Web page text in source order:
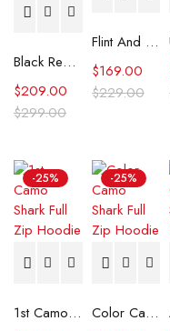
Black Real Leather Trench Car Coat for Women
$299.00
$209.00
Flint And Tinder Waxed Trucker Jacket
$229.00
$169.00
-25%
1st Camo Shark Full Zip Hoodie
-25%
Color Camo Shark Full Zip Hoodie